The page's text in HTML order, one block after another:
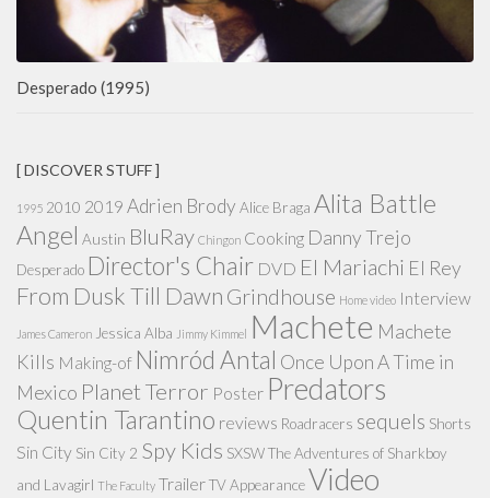
Desperado (1995)
[ DISCOVER STUFF ]
1995 2010 2019 Adrien Brody Alice Braga Alita Battle
Angel Austin BluRay Chingon Cooking Danny Trejo
Desperado Director's Chair DVD El Mariachi El Rey
From Dusk Till Dawn Grindhouse Home video Interview
James Cameron Jessica Alba Jimmy Kimmel Machete Machete
Kills Making-of Nimród Antal Once Upon A Time in
Mexico Planet Terror Poster Predators
Quentin Tarantino reviews Roadracers sequels Shorts
Sin City Sin City 2 Spy Kids SXSWThe Adventures of Sharkboy
and Lavagirl The Faculty TrailerTV AppearanceVideo